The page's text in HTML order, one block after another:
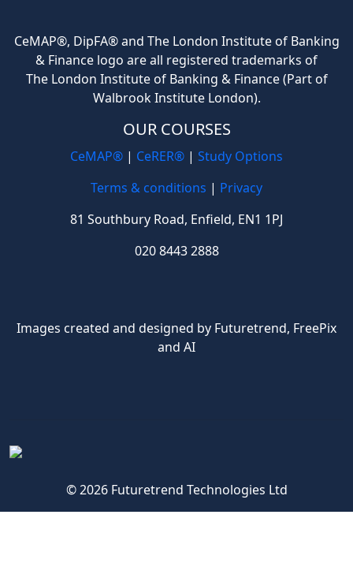
CeMAP®, DipFA® and The London Institute of Banking
& Finance logo are all registered trademarks of
The London Institute of Banking & Finance (Part of
Walbrook Institute London).
OUR COURSES
CeMAP® | CeRER® | Study Options
Terms & conditions | Privacy
81 Southbury Road, Enfield, EN1 1PJ
020 8443 2888
Images created and designed by Futuretrend, FreePix
and AI
© 2026 Futuretrend Technologies Ltd